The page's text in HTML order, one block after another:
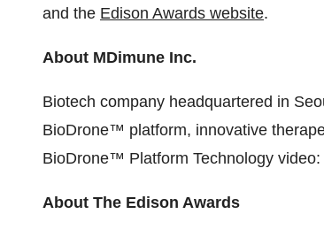
and the Edison Awards website.
About MDimune Inc.
Biotech company headquartered in
BioDrone™ platform, innovative
BioDrone™ Platform Technology video:
About The Edison Awards